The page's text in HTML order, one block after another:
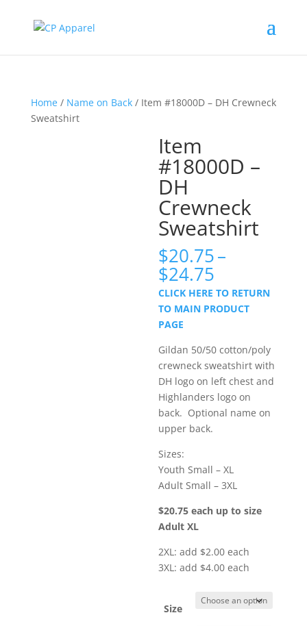
Home/ Name on Back/ Item #18000D – DH Crewneck
Sweatshirt
Item
#18000D –
DH
Crewneck
Sweatshirt
$20.75–
$24.75
range:
$20.75
through
CLICK HERE TO RETURN
TO MAIN PRODUCT
PAGE
Gildan 50/50 cotton/poly
crewneck sweatshirt with
DH logo on left chest and
Highlanders logo on
back. Optional name on
upper back.
Sizes:
Youth Small – XL
Adult Small – 3XL
$20.75 each up to size
Adult XL
2XL: add $2.00 each
3XL: add $4.00 each
Size